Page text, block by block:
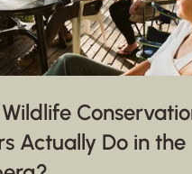
Actually Do in the